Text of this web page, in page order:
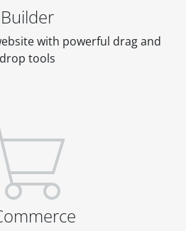
Builder
with powerful drag and
drop tools